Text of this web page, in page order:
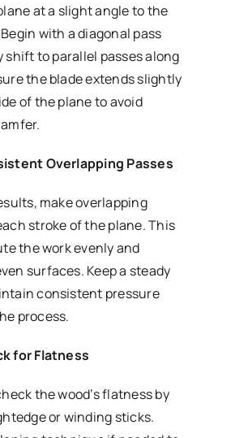
at a slight angle to the
Begin with a diagonal pass
shift to parallel passes along
the blade extends slightly
of the plane to avoid
Overlapping Passes
make overlapping
stroke of the plane. This
the work evenly and
surfaces. Keep a steady
consistent pressure
process.
for Flatness
the wood’s flatness by
or winding sticks.